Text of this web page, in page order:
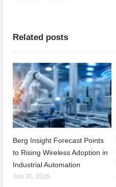
Related posts
Berg Insight Forecast Points
to Rising Wireless Adoption in
Industrial Automation
July 30, 2026